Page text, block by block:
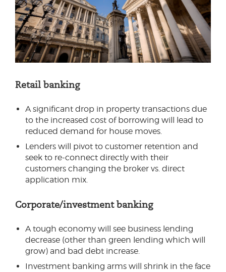
Retail banking
A significant drop in property transactions due
to the increased cost of borrowing will lead to
reduced demand for house moves.
Lenders will pivot to customer retention and
seek to re-connect directly with their
customers changing the broker vs. direct
application mix.
Corporate/investment banking
A tough economy will see business lending
decrease (other than green lending which will
grow) and bad debt increase.
Investment banking arms will shrink in the face